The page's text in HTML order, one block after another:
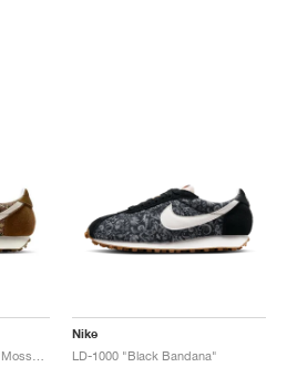
Nike
LD-1000 "Black Bandana"